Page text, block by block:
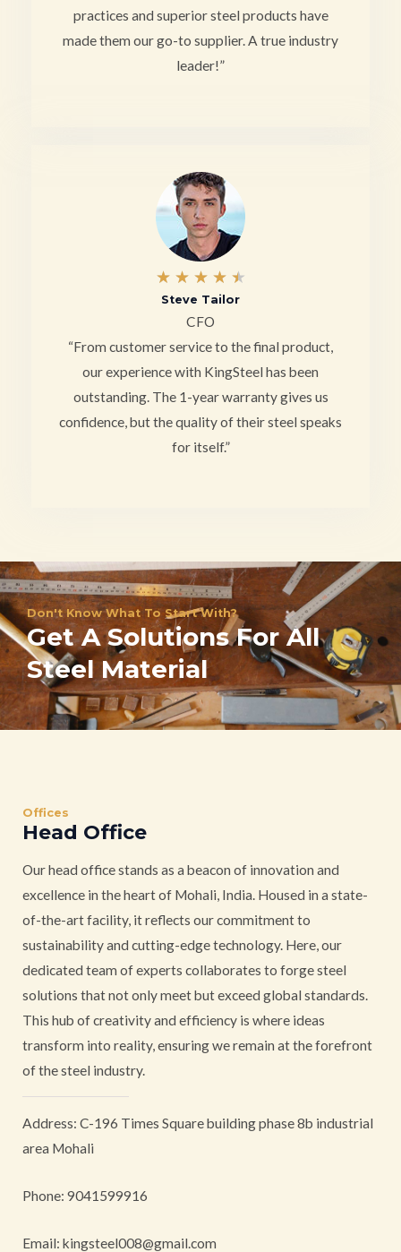
practices and superior steel products have
made them our go-to supplier. A true industry
leader!”
★ ★ ★ ★ ★
/
5
Steve Tailor
CFO
“From customer service to the final product,
our experience with KingSteel has been
outstanding. The 1-year warranty gives us
confidence, but the quality of their steel speaks
for itself.”
Don't Know What To Start With?
Get A Solutions For All
Steel Material
Offices
Head Office
Our head office stands as a beacon of innovation and
excellence in the heart of Mohali, India. Housed in a state-
of-the-art facility, it reflects our commitment to
sustainability and cutting-edge technology. Here, our
dedicated team of experts collaborates to forge steel
solutions that not only meet but exceed global standards.
This hub of creativity and efficiency is where ideas
transform into reality, ensuring we remain at the forefront
of the steel industry.
Address: C-196 Times Square building phase 8b industrial
area Mohali
Phone: 9041599916
Email: kingsteel008@gmail.com